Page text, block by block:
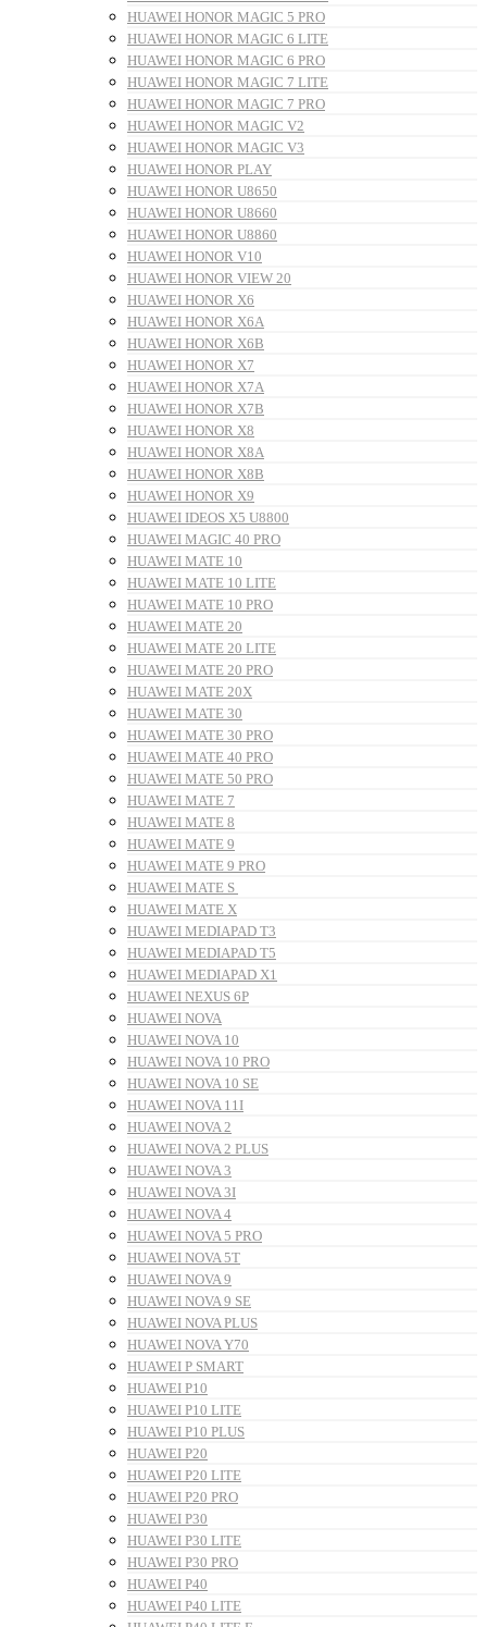
HUAWEI HONOR MAGIC 5 PRO
HUAWEI HONOR MAGIC 6 LITE
HUAWEI HONOR MAGIC 6 PRO
HUAWEI HONOR MAGIC 7 LITE
HUAWEI HONOR MAGIC 7 PRO
HUAWEI HONOR MAGIC V2
HUAWEI HONOR MAGIC V3
HUAWEI HONOR PLAY
HUAWEI HONOR U8650
HUAWEI HONOR U8660
HUAWEI HONOR U8860
HUAWEI HONOR V10
HUAWEI HONOR VIEW 20
HUAWEI HONOR X6
HUAWEI HONOR X6A
HUAWEI HONOR X6B
HUAWEI HONOR X7
HUAWEI HONOR X7A
HUAWEI HONOR X7B
HUAWEI HONOR X8
HUAWEI HONOR X8A
HUAWEI HONOR X8B
HUAWEI HONOR X9
HUAWEI IDEOS X5 U8800
HUAWEI MAGIC 40 PRO
HUAWEI MATE 10
HUAWEI MATE 10 LITE
HUAWEI MATE 10 PRO
HUAWEI MATE 20
HUAWEI MATE 20 LITE
HUAWEI MATE 20 PRO
HUAWEI MATE 20X
HUAWEI MATE 30
HUAWEI MATE 30 PRO
HUAWEI MATE 40 PRO
HUAWEI MATE 50 PRO
HUAWEI MATE 7
HUAWEI MATE 8
HUAWEI MATE 9
HUAWEI MATE 9 PRO
HUAWEI MATE S
HUAWEI MATE X
HUAWEI MEDIAPAD T3
HUAWEI MEDIAPAD T5
HUAWEI MEDIAPAD X1
HUAWEI NEXUS 6P
HUAWEI NOVA
HUAWEI NOVA 10
HUAWEI NOVA 10 PRO
HUAWEI NOVA 10 SE
HUAWEI NOVA 11I
HUAWEI NOVA 2
HUAWEI NOVA 2 PLUS
HUAWEI NOVA 3
HUAWEI NOVA 3I
HUAWEI NOVA 4
HUAWEI NOVA 5 PRO
HUAWEI NOVA 5T
HUAWEI NOVA 9
HUAWEI NOVA 9 SE
HUAWEI NOVA PLUS
HUAWEI NOVA Y70
HUAWEI P SMART
HUAWEI P10
HUAWEI P10 LITE
HUAWEI P10 PLUS
HUAWEI P20
HUAWEI P20 LITE
HUAWEI P20 PRO
HUAWEI P30
HUAWEI P30 LITE
HUAWEI P30 PRO
HUAWEI P40
HUAWEI P40 LITE